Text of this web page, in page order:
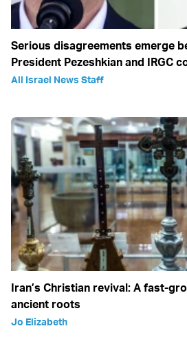
Serious disagreements emerge
President Pezeshkian and IRGC
All Israel News Staff
Iran’s Christian revival: A fast-
ancient roots
Jo Elizabeth